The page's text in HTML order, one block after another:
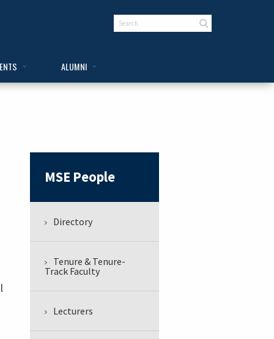
ALUMNI
MSE People
Directory
Tenure & Tenure-
Track Faculty
Lecturers